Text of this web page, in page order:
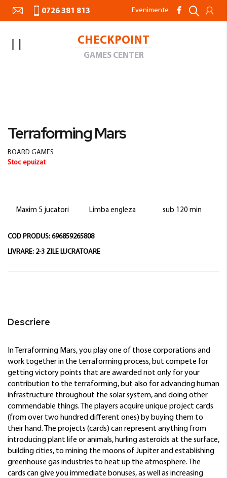
0726 381 813 Evenimente
CHECKPOINT
GAMES CENTER
the
of
the
to
beginning
of
Terraforming Mars
BOARD GAMES
Stoc epuizat
Maxim 5 jucatori Limba engleza sub 120 min
COD PRODUS: 696859265808
LIVRARE: 2-3 ZILE LUCRATOARE
Descriere
In Terraforming Mars, you play one of those corporations and
work together in the terraforming process, but compete for
getting victory points that are awarded not only for your
contribution to the terraforming, but also for advancing human
infrastructure throughout the solar system, and doing other
commendable things. The players acquire unique project cards
(from over two hundred different ones) by buying them to
their hand. The projects (cards) can represent anything from
introducing plant life or animals, hurling asteroids at the surface,
building cities, to mining the moons of Jupiter and establishing
greenhouse gas industries to heat up the atmosphere. The
cards can give you immediate bonuses, as well as increasing